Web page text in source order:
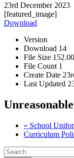
23rd December 2023
[featured_image]
Download
Version
Download 14
File Size
File Count 1
Create Date
Last Updated
« School
Curriculum